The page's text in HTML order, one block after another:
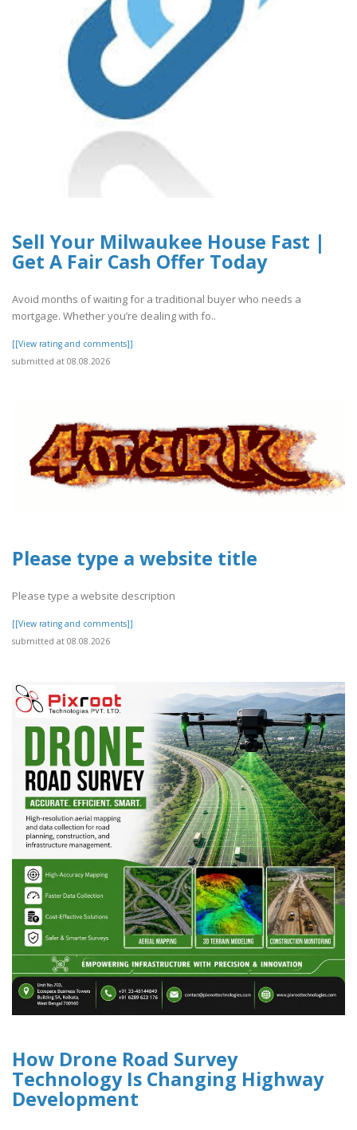
Sell Your Milwaukee House Fast |
Get A Fair Cash Offer Today
Avoid months of waiting for a traditional buyer who needs a
mortgage. Whether you’re dealing with fo..
[[View rating and comments]]
submitted at 08.08.2026
Please type a website title
Please type a website description
[[View rating and comments]]
submitted at 08.08.2026
How Drone Road Survey
Technology Is Changing Highway
Development